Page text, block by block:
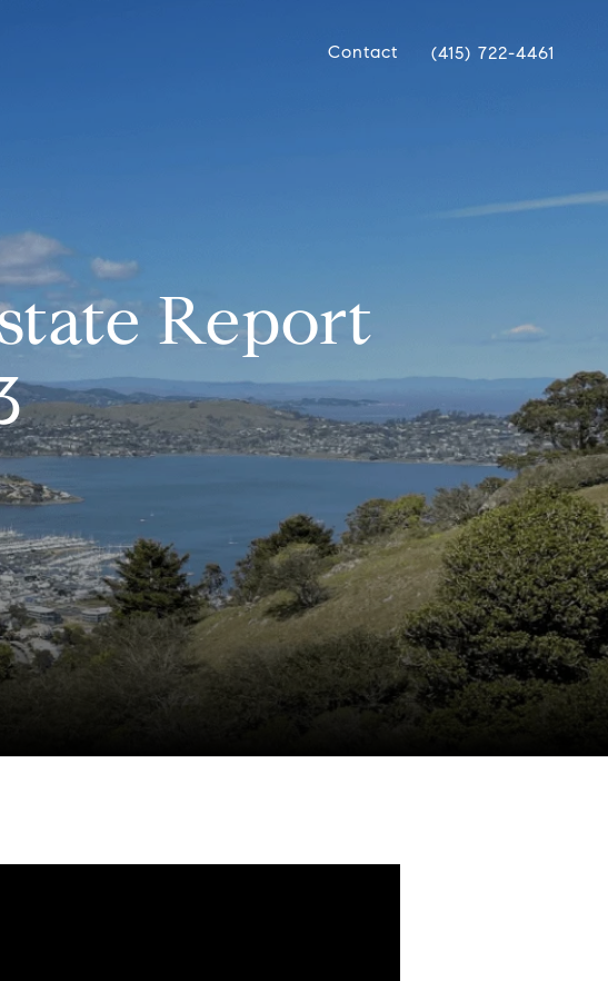
Contact (415) 722-4461
Report